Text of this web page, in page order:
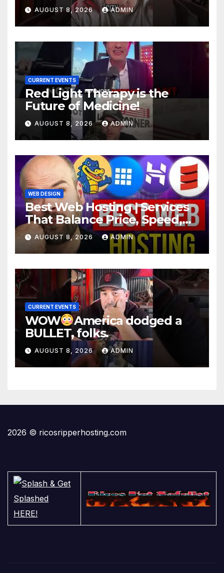
AUGUST 8, 2026 ADMIN
CURRENT EVENTS
Red Light Therapy is the
Future of Medicine!
AUGUST 8, 2026 ADMIN
WEB DESIGN
Best Web Hosting | Services
That Balance Price, Speed,
And Security
AUGUST 8, 2026 ADMIN
CURRENT EVENTS
WOW
America dodged a
BULLET, folks.
AUGUST 8, 2026 ADMIN
2026 © ricosripperhosting.com